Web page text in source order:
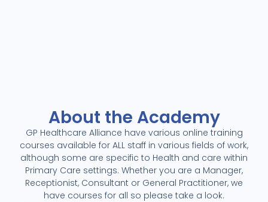
About the Academy
GP Healthcare Alliance have various online training
courses available for ALL staff in various fields of work,
although some are specific to Health and care within
Primary Care settings. Whether you are a Manager,
Receptionist, Consultant or General Practitioner, we
have courses for all so please take a look.